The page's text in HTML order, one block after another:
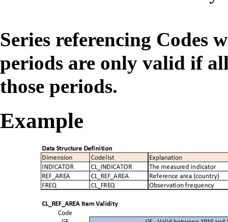
Series referencing Codes
periods are only valid if
those periods.
Example